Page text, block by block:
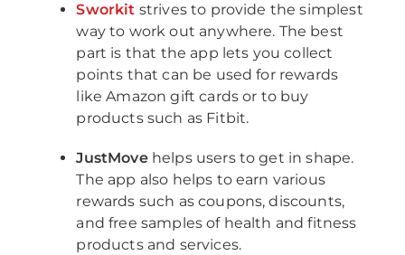
Sworkit strives to provide the simplest
way to work out anywhere. The best
part is that the app lets you collect
points that can be used for rewards
like Amazon gift cards or to buy
products such as Fitbit.
JustMovehelps users to get in shape.
The app also helps to earn various
rewards such as coupons, discounts,
and free samples of health and fitness
products and services.